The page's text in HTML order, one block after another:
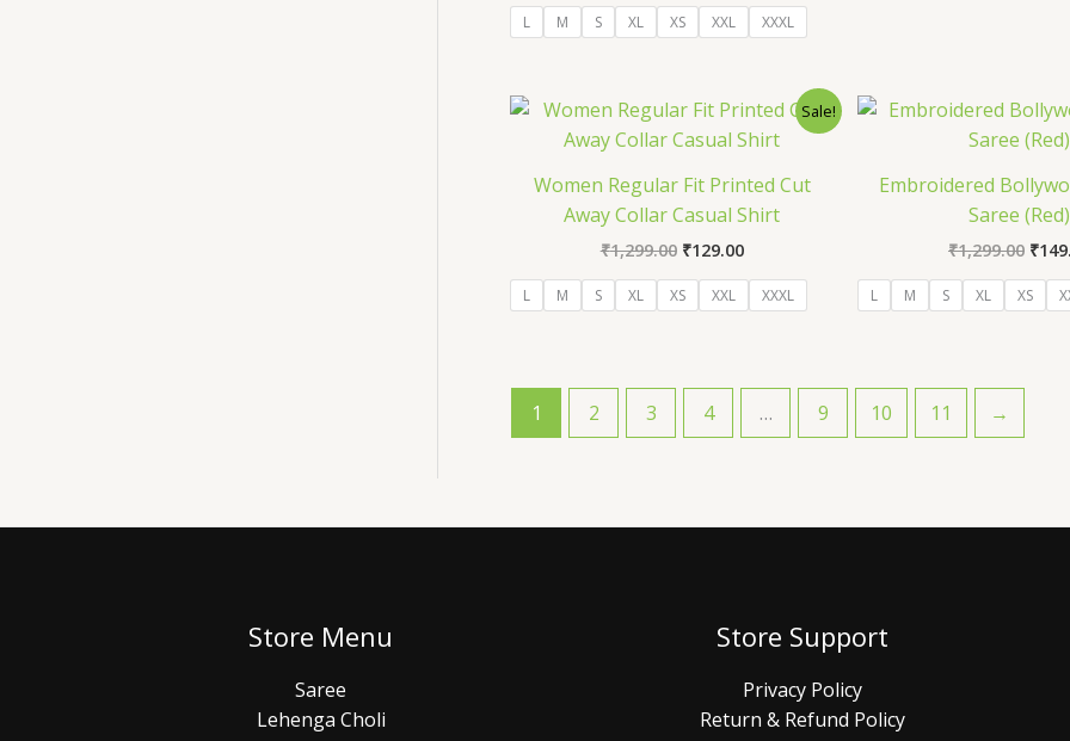
L M S XL XS XXL XXXL
Sale!
Women Regular Fit Printed Cut
Away Collar Casual Shirt
₹1,299.00
Original
was:
₹129.00
Current
is:
L M S XL XS XXL XXXL
Embroidered
Saree (Red)
₹1,299.00
price
was:
₹
L M S XL XS
1 2 3 4 … 9 10 11 →
Store Menu
Saree
Lehenga Choli
Store Support
Privacy Policy
Return & Refund Policy